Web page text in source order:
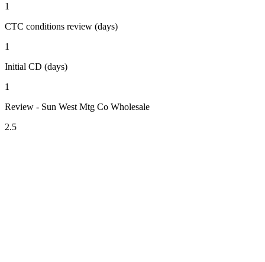
1
CTC conditions review (days)
1
Initial CD (days)
1
Review - Sun West Mtg Co Wholesale
2.5